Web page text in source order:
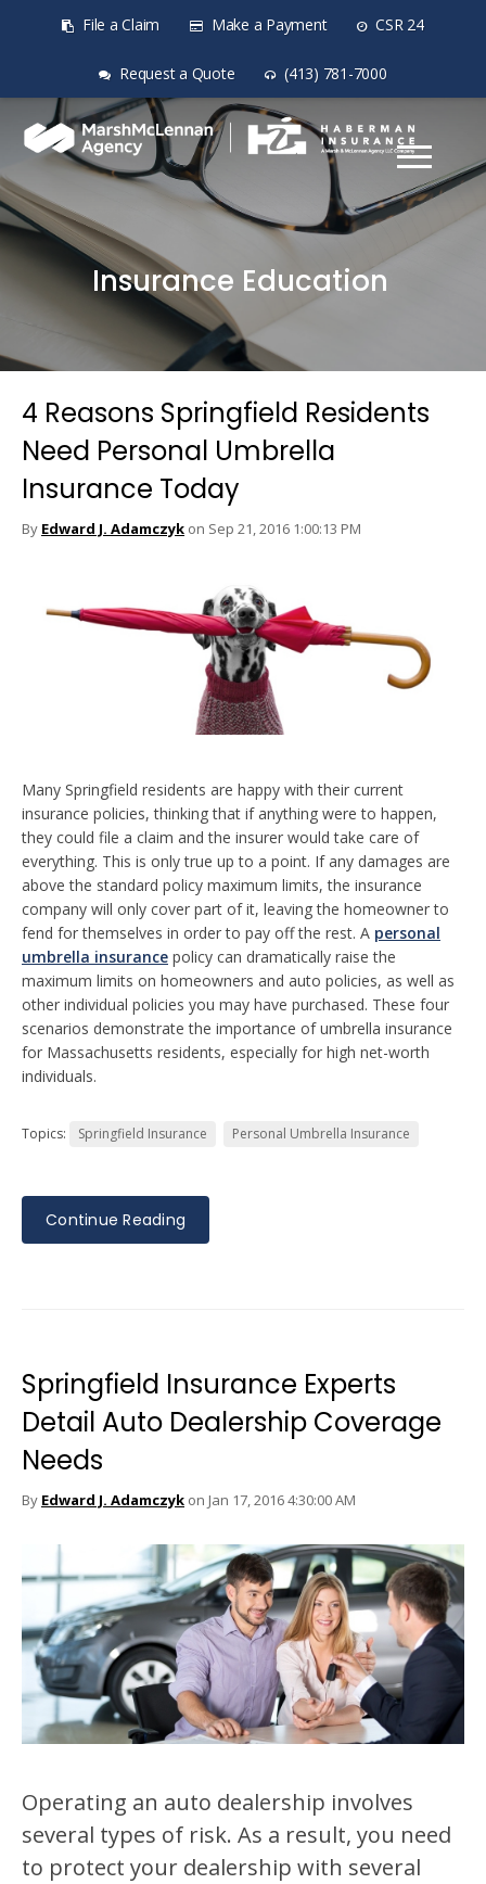
File a Claim Make a Payment CSR 24
Request a Quote (413) 781-7000
Insurance Education
4 Reasons Springfield Residents
Need Personal Umbrella
Insurance Today
By Edward J. Adamczyk on Sep 21, 2016 1:00:13 PM
Many Springfield residents are happy with their current
insurance policies, thinking that if anything were to happen,
they could file a claim and the insurer would take care of
everything. This is only true up to a point. If any damages are
above the standard policy maximum limits, the insurance
company will only cover part of it, leaving the homeowner to
fend for themselves in order to pay off the rest. A personal
umbrella insurance policy can dramatically raise the
maximum limits on homeowners and auto policies, as well as
other individual policies you may have purchased. These four
scenarios demonstrate the importance of umbrella insurance
for Massachusetts residents, especially for high net-worth
individuals.
Topics: Springfield Insurance Personal Umbrella Insurance
Continue Reading
Springfield Insurance Experts
Detail Auto Dealership Coverage
Needs
By Edward J. Adamczyk on Jan 17, 2016 4:30:00 AM
Operating an auto dealership involves
several types of risk. As a result, you need
to protect your dealership with several